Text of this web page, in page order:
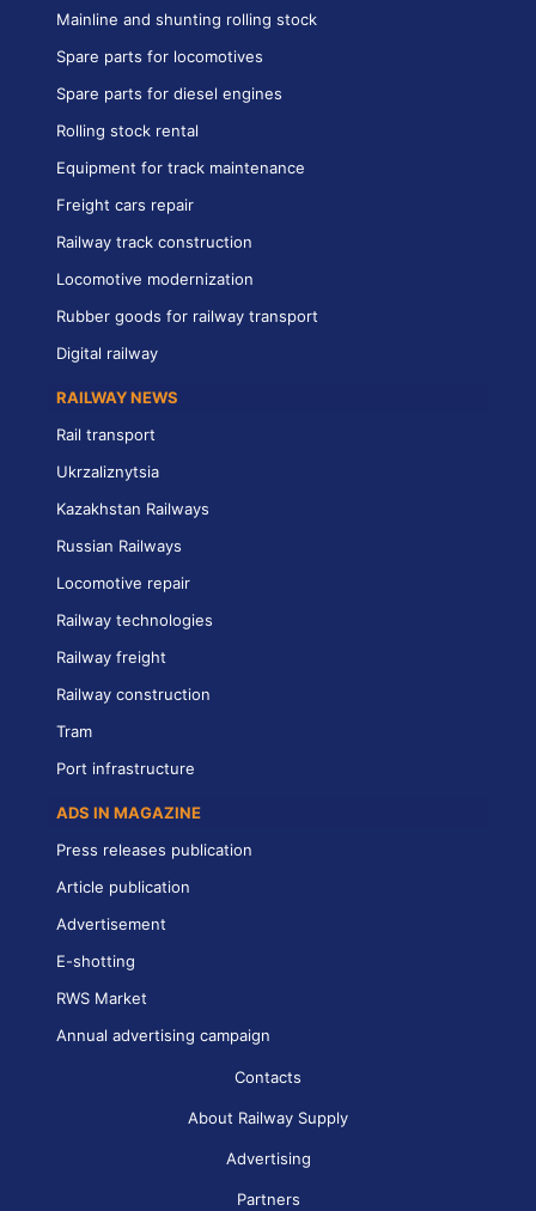
Mainline and shunting rolling stock
Spare parts for locomotives
Spare parts for diesel engines
Rolling stock rental
Equipment for track maintenance
Freight cars repair
Railway track construction
Locomotive modernization
Rubber goods for railway transport
Digital railway
RAILWAY NEWS
Rail transport
Ukrzaliznytsia
Kazakhstan Railways
Russian Railways
Locomotive repair
Railway technologies
Railway freight
Railway construction
Tram
Port infrastructure
ADS IN MAGAZINE
Press releases publication
Article publication
Advertisement
E-shotting
RWS Market
Annual advertising campaign
Contacts
About Railway Supply
Advertising
Partners